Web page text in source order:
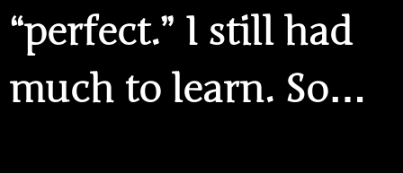
“perfect.” I still had
much to learn. So…